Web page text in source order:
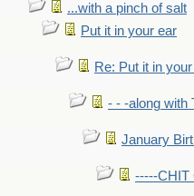
...with a pinch of salt
Put it in your ear
Re: Put it in
- - -along with
January
-----CHIT